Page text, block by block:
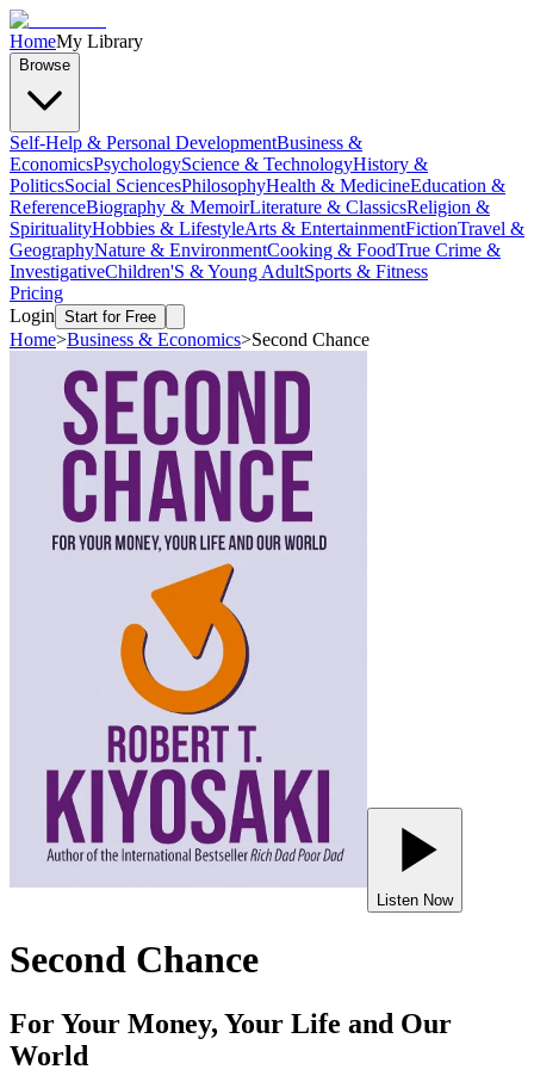
HomeMy Library
Browse
Self-Help & Personal DevelopmentBusiness &
EconomicsPsychologyScience & TechnologyHistory &
PoliticsSocial SciencesPhilosophyHealth & MedicineEducation &
ReferenceBiography & MemoirLiterature & ClassicsReligion &
SpiritualityHobbies & LifestyleArts & EntertainmentFictionTravel &
GeographyNature & EnvironmentCooking & FoodTrue Crime &
InvestigativeChildren'S & Young AdultSports & Fitness
Pricing
Login Start for Free
Home>Business & Economics>Second Chance
Listen Now
Second Chance
For Your Money, Your Life and Our
World